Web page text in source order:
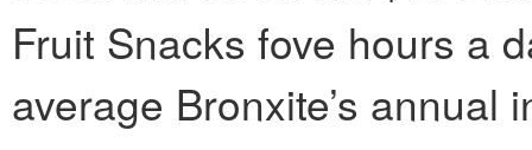
Fruit Snacks fove hours a
average Bronxite’s annual